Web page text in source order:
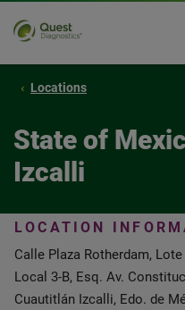
Locations
State of
Izcalli
LOCATION
Calle Plaza Rotherdam,
Local 3-B, Esq. Av.
Cuautitlán Izcalli, Edo. de